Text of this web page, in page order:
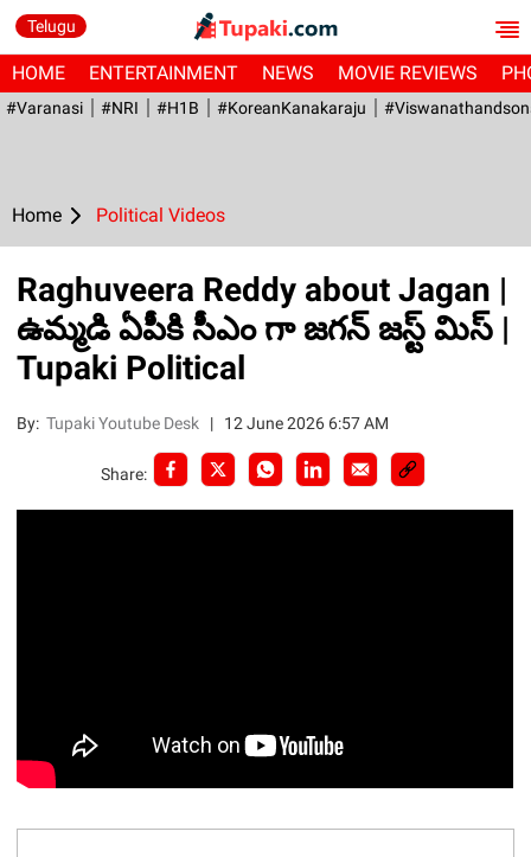
Telugu
HOME ENTERTAINMENT NEWS MOVIE REVIEWS
#Varanasi #NRI #H1B #KoreanKanakaraju
Home Political Videos
Raghuveera Reddy about Jagan |
ఉమ్మడి ఏపీకి సీఎం గా జగన్ జస్ట్ మిస్ |
Tupaki Political
By:Tupaki Youtube Desk | 12 June 2026 6:57 AM
Share: